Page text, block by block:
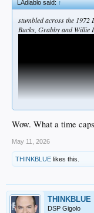
LAdiablo said:↑
stumbled across the
Bucks, Grabby and Willie
Wow. What a time
May 11, 2026
THINKBLUE likes this.
THINKBLUE
DSP Gigolo